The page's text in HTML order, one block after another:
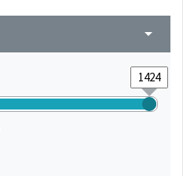
arrow_drop_down